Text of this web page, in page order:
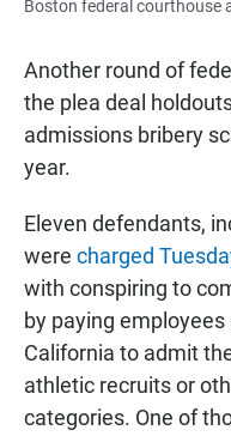
Boston federal courthouse
Another round of
the plea deal
admissions bribery
year.
Eleven defendants,
were charged
with conspiring to
by paying
California to admit
athletic recruits or
categories. One of